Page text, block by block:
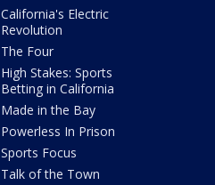
California's Electric
Revolution
The Four
High Stakes: Sports
Betting in California
Made in the Bay
Powerless In Prison
Sports Focus
Talk of the Town